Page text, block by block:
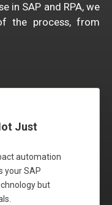
in SAP and RPA, we
the process, from
Just
automation
your SAP
but